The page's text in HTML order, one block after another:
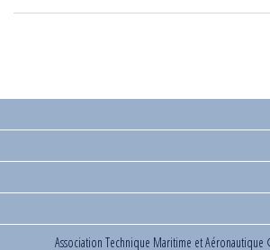
Association Technique Maritime et Aéronautique